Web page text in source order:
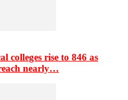
colleges rise to 846 as
nearly…